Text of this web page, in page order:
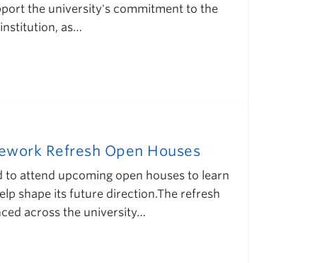
the university's commitment to the
as…
Refresh Open Houses
attend upcoming open houses to learn
shape its future direction.The refresh
across the university…